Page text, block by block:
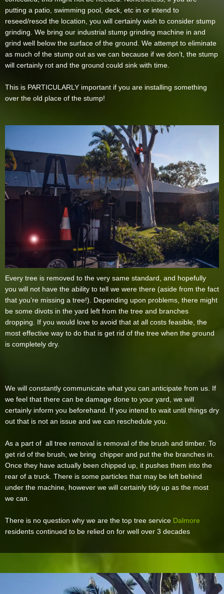
putting a patio, swimming pool, deck, etc in or intend to
reseed/resod the location, you will certainly wish to consider stump
grinding. We bring our industrial stump grinding machine in and
grind well below the surface of the ground. We attempt to eliminate
as much of the stump out as we can because if we don’t, the stump
will certainly rot and the ground could sink with time.
This is PARTICULARLY important if you are installing something
over the old place of the stump!
Every tree is removed to the very same standard, and hopefully
you will not have the ability to tell we were there (aside from the fact
that you’re missing a tree!). Depending upon problems, there might
be some divots in the yard left from the tree and branches
dropping. If you would love to avoid that at all costs feasible, the
most effective way to do that is get rid of the tree when the ground
is completely dry.
We will constantly communicate what you can anticipate from us. If
we feel that there can be damage done to your yard, we will
certainly inform you beforehand. If you intend to wait until things dry
out that is not an issue and we can reschedule you.
As a part of all tree removal is removal of the brush and timber. To
get rid of the brush, we bring chipper and put the the branches in.
Once they have actually been chipped up, it pushes them into the
rear of a truck. There is some particles that may be left behind
under the machine, however we will certainly tidy up as the most
we can.
There is no question why we are the top tree service Dalmore
residents continued to be relied on for well over 3 decades